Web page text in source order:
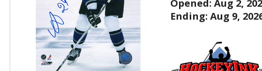
Opened: Aug 2,
Ending: Aug 9,